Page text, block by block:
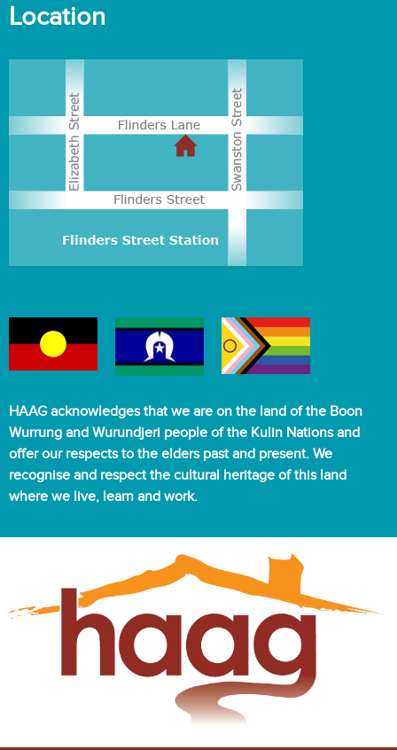
Location
HAAG acknowledges that we are on the land of the Boon
Wurrung and Wurundjeri people of the Kulin Nations and
offer our respects to the elders past and present. We
recognise and respect the cultural heritage of this land
where we live, learn and work.